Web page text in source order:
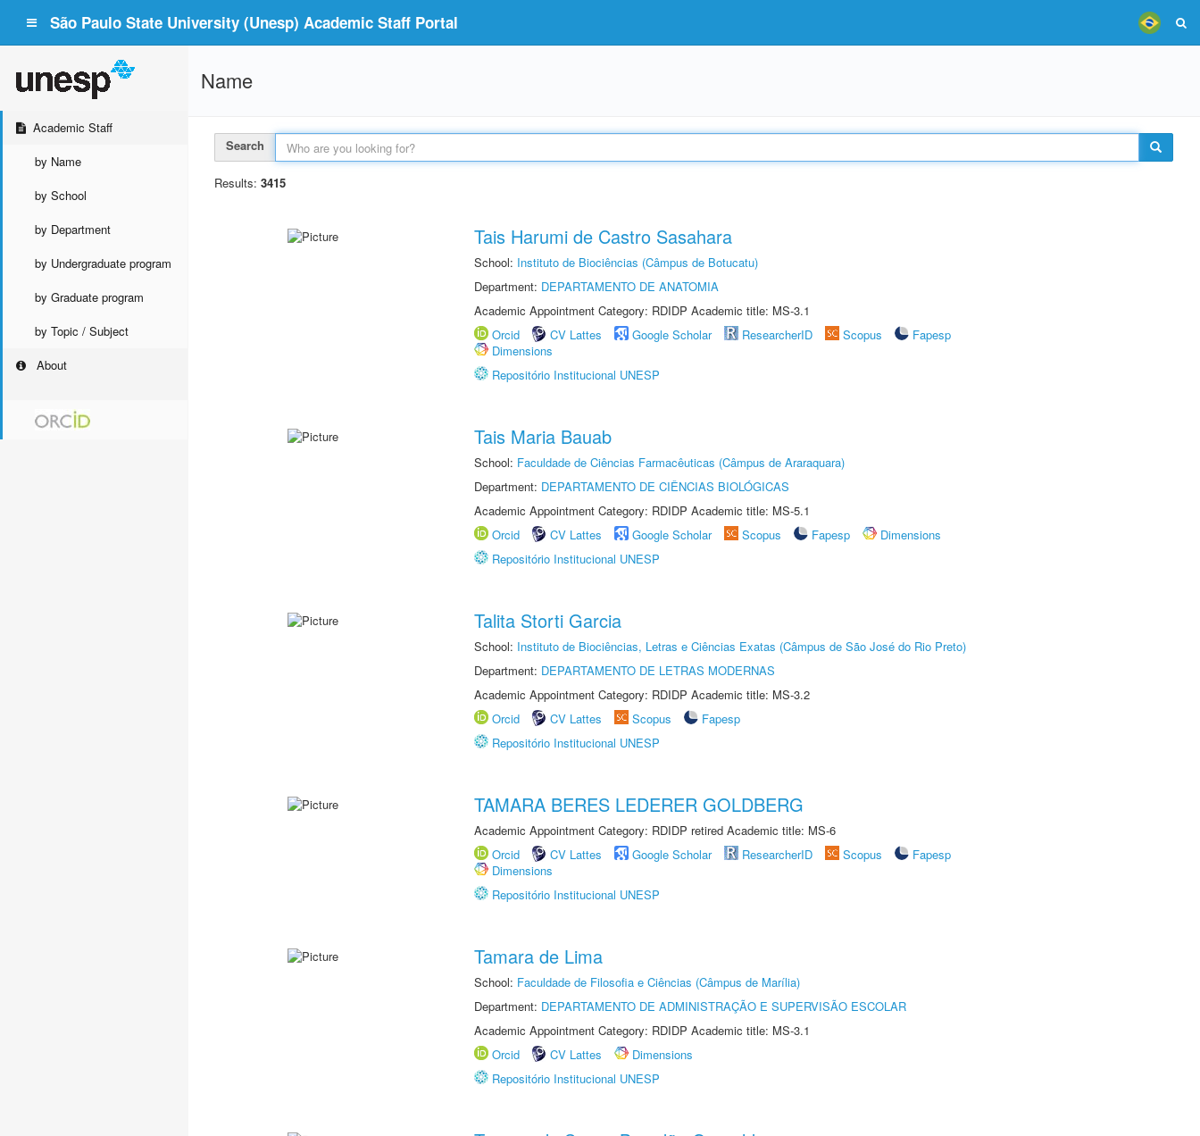
São Paulo State University (Unesp) Academic Staff Portal
Academic Staff
by Name
by School
by Department
by Undergraduate program
by Graduate program
by Topic / Subject
About
Name
Search
Results: 3415
Tais Harumi de Castro Sasahara
School: Instituto de Biociências (Câmpus de Botucatu)
Department: DEPARTAMENTO DE ANATOMIA
Academic Appointment Category: RDIDP Academic title: MS-3.1
Orcid
CV Lattes Google Scholar ResearcherID Scopus
Fapesp
Dimensions
Repositório Institucional UNESP
Tais Maria Bauab
School: Faculdade de Ciências Farmacêuticas (Câmpus de Araraquara)
Department: DEPARTAMENTO DE CIÊNCIAS BIOLÓGICAS
Academic Appointment Category: RDIDP Academic title: MS-5.1
Orcid
CV Lattes Google Scholar Scopus Fapesp
Dimensions
Repositório Institucional UNESP
Talita Storti Garcia
School: Instituto de Biociências, Letras e Ciências Exatas (Câmpus de São José do Rio Preto)
Department: DEPARTAMENTO DE LETRAS MODERNAS
Academic Appointment Category: RDIDP Academic title: MS-3.2
Orcid
CV Lattes Scopus
Fapesp
Repositório Institucional UNESP
TAMARA BERES LEDERER GOLDBERG
Academic Appointment Category: RDIDP retired Academic title: MS-6
Orcid
CV Lattes Google Scholar ResearcherID Scopus
Fapesp
Dimensions
Repositório Institucional UNESP
Tamara de Lima
School: Faculdade de Filosofia e Ciências (Câmpus de Marília)
Department: DEPARTAMENTO DE ADMINISTRAÇÃO E SUPERVISÃO ESCOLAR
Academic Appointment Category: RDIDP Academic title: MS-3.1
Orcid
CV Lattes
Dimensions
Repositório Institucional UNESP